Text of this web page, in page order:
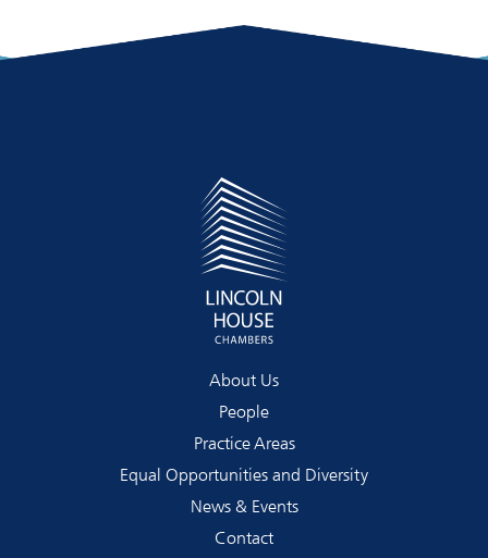
About Us
People
Practice Areas
Equal Opportunities and Diversity
News & Events
Contact